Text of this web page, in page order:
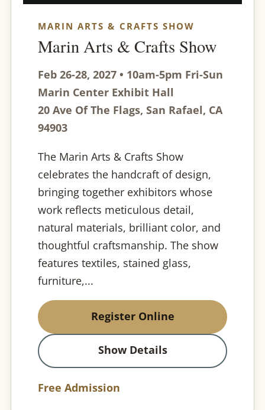
MARIN ARTS & CRAFTS SHOW
Marin Arts & Crafts Show
Feb 26-28, 2027 • 10am-5pm Fri-Sun
Marin Center Exhibit Hall
20 Ave Of The Flags, San Rafael, CA
94903
The Marin Arts & Crafts Show
celebrates the handcraft of design,
bringing together exhibitors whose
work reflects meticulous detail,
natural materials, brilliant color, and
thoughtful craftsmanship. The show
features textiles, stained glass,
furniture,...
Register Online
Show Details
Free Admission